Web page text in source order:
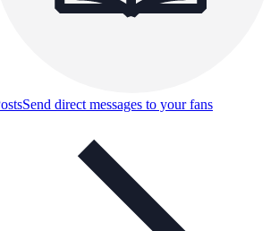
Send direct messages to your fans